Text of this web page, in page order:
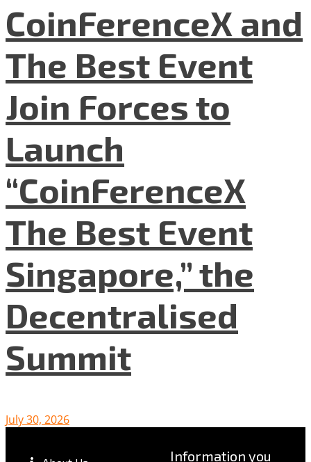
CoinFerenceX and
The Best Event
Join Forces to
Launch
“CoinFerenceX
The Best Event
Singapore,” the
Decentralised
Summit
July 30, 2026
Information you